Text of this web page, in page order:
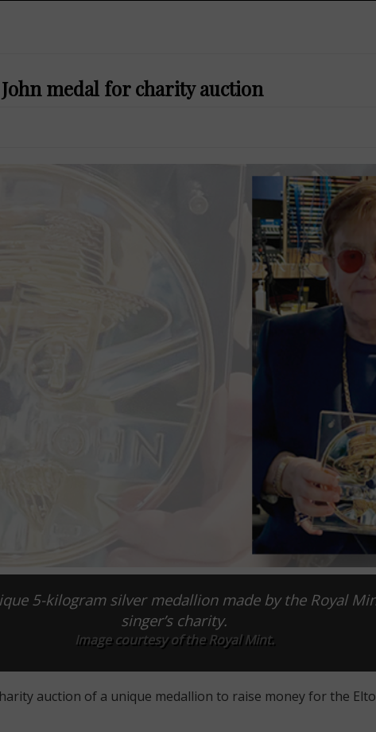
medal for charity auction
5-kilogram silver medallion made by the Royal
singer’s charity.
Image courtesy of the Royal Mint.
auction of a unique medallion to raise money for the